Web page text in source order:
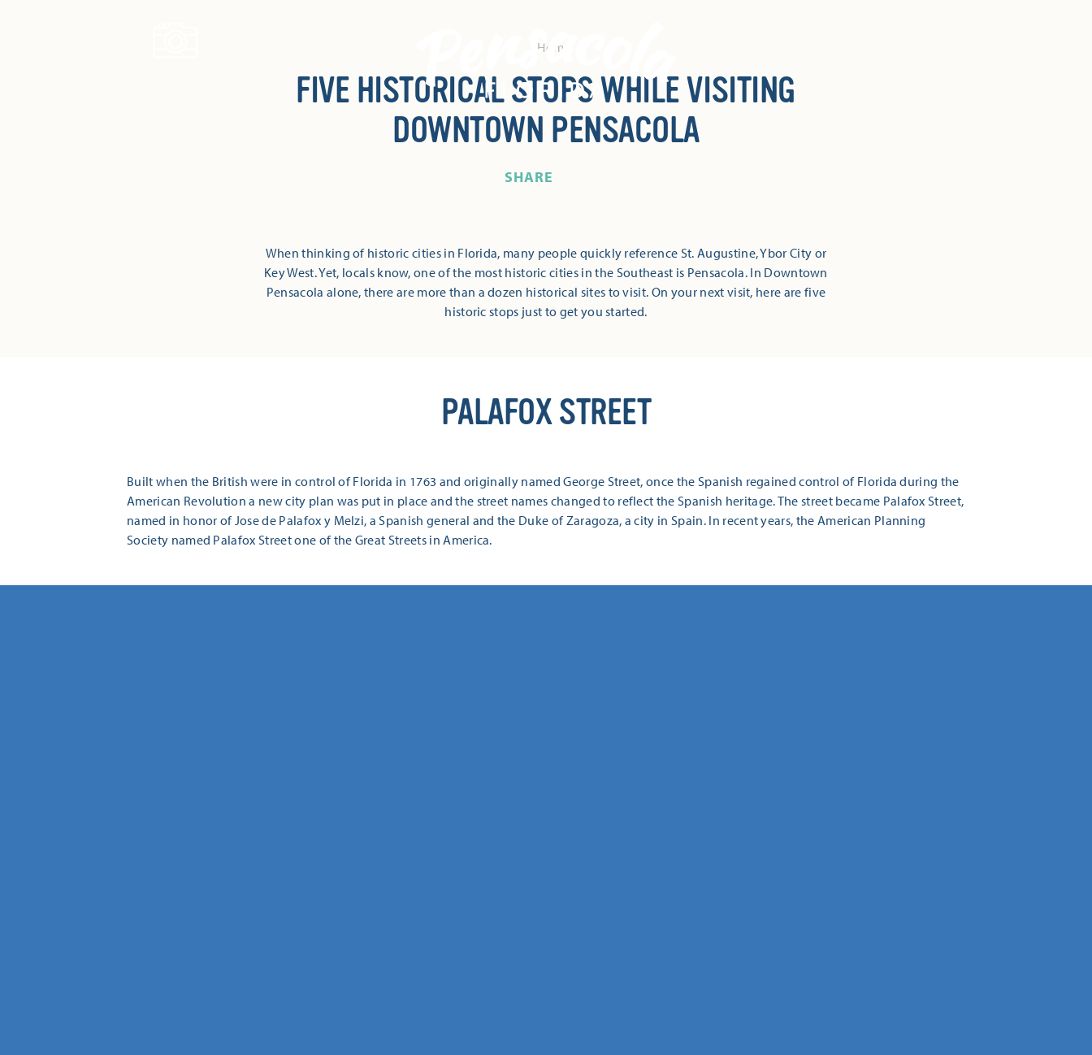
Home
FIVE HISTORICAL STOPS WHILE VISITING
DOWNTOWN PENSACOLA
SHARE
When thinking of historic cities in Florida, many people quickly reference St. Augustine, Ybor City or
Key West. Yet, locals know, one of the most historic cities in the Southeast is Pensacola. In Downtown
Pensacola alone, there are more than a dozen historical sites to visit. On your next visit, here are five
historic stops just to get you started.
PALAFOX STREET
Built when the British were in control of Florida in 1763 and originally named George Street, once the Spanish regained control of Florida during the
American Revolution a new city plan was put in place and the street names changed to reflect the Spanish heritage. The street became Palafox Street,
named in honor of Jose de Palafox y Melzi, a Spanish general and the Duke of Zaragoza, a city in Spain. In recent years, the American Planning
Society named Palafox Street one of the Great Streets in America.